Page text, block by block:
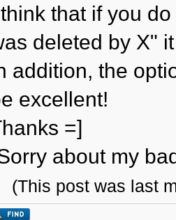
that if you
deleted by X"
addition, the
excellent!
=]
about my
(This post was last